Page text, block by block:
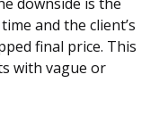
downside is the
and the client’s
final price. This
with vague or